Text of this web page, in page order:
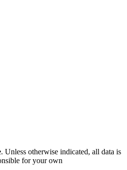
. Unless otherwise indicated, all data is
for your own